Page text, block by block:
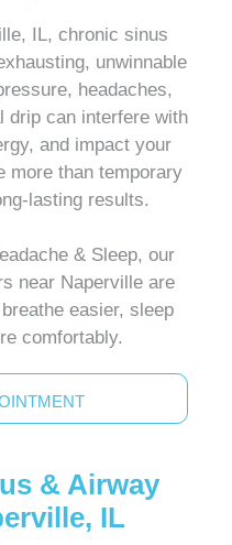
IL, chronic sinus
unwinnable
headaches,
drip can interfere with
and impact your
more than temporary
lasting results.
& Sleep, our
near Naperville are
easier, sleep
comfortably.
& Airway
IL